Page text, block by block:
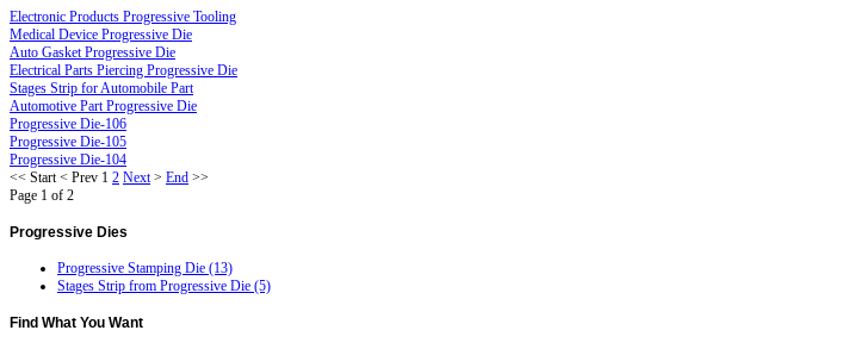
Electronic Products Progressive Tooling
Medical Device Progressive Die
Auto Gasket Progressive Die
Electrical Parts Piercing Progressive Die
Stages Strip for Automobile Part
Automotive Part Progressive Die
Progressive Die-106
Progressive Die-105
Progressive Die-104
<< Start< Prev 1 2 Next> End >>
Page 1 of 2
Progressive Dies
Progressive Stamping Die (13)
Stages Strip from Progressive Die (5)
Find What You Want